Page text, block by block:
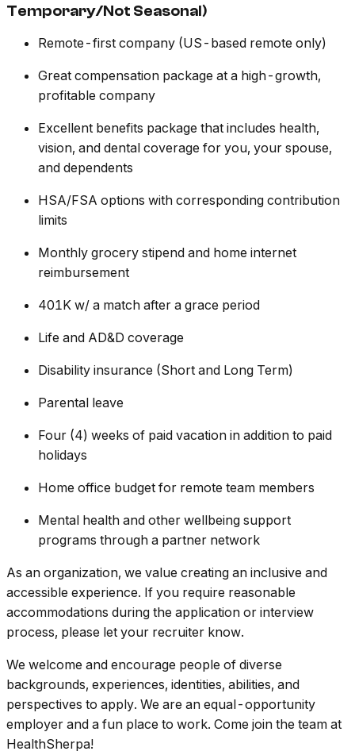
Temporary/Not Seasonal)
Remote-first company (US-based remote only)
Great compensation package at a high-growth,
profitable company
Excellent benefits package that includes health,
vision, and dental coverage for you, your spouse,
and dependents
HSA/FSA options with corresponding contribution
limits
Monthly grocery stipend and home internet
reimbursement
401K w/ a match after a grace period
Life and AD&D coverage
Disability insurance (Short and Long Term)
Parental leave
Four (4) weeks of paid vacation in addition to paid
holidays
Home office budget for remote team members
Mental health and other wellbeing support
programs through a partner network
As an organization, we value creating an inclusive and
accessible experience. If you require reasonable
accommodations during the application or interview
process, please let your recruiter know.
We welcome and encourage people of diverse
backgrounds, experiences, identities, abilities, and
perspectives to apply. We are an equal-opportunity
employer and a fun place to work. Come join the team at
HealthSherpa!